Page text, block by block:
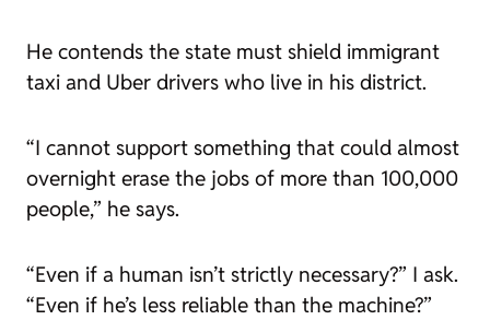
He contends the state must shield immigrant
taxi and Uber drivers who live in his district.
“I cannot support something that could almost
overnight erase the jobs of more than 100,000
people,” he says.
“Even if a human isn’t strictly necessary?” I ask.
“Even if he’s less reliable than the machine?”